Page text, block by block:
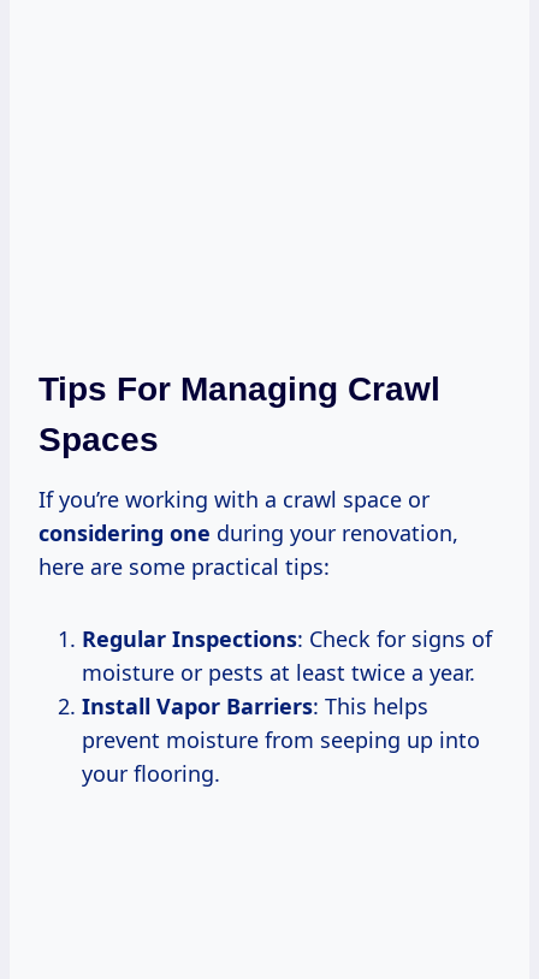
Tips For Managing Crawl
Spaces
If you’re working with a crawl space or
considering one during your renovation,
here are some practical tips:
Regular Inspections: Check for signs of
moisture or pests at least twice a year.
Install Vapor Barriers: This helps
prevent moisture from seeping up into
your flooring.